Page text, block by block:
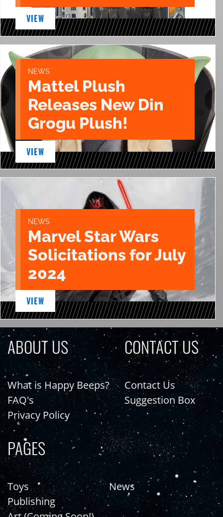
VIEW
NEWS
Mattel Plush
Releases New Din
Grogu Plush!
VIEW
NEWS
Marvel Star Wars
Solicitations for July
2024
VIEW
ABOUT US
What is Happy Beeps?
FAQ's
Privacy Policy
CONTACT US
Contact Us
Suggestion Box
PAGES
Toys
Publishing
News